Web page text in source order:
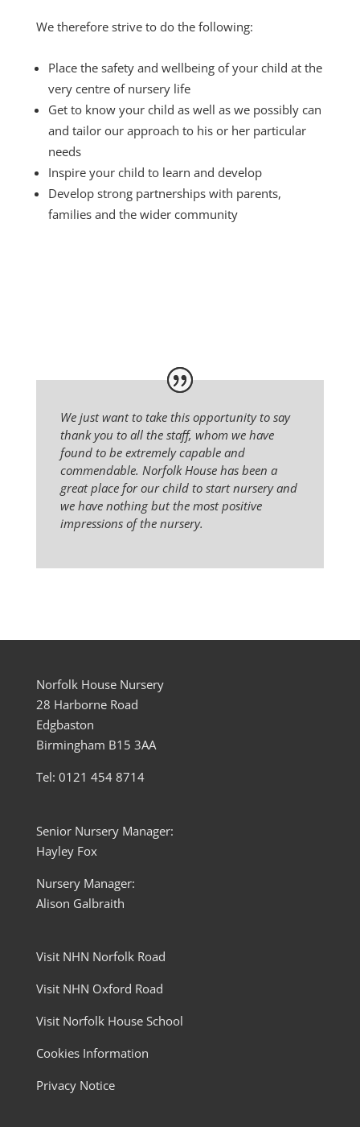
We therefore strive to do the following:
Place the safety and wellbeing of your child at the
very centre of nursery life
Get to know your child as well as we possibly can
and tailor our approach to his or her particular
needs
Inspire your child to learn and develop
Develop strong partnerships with parents,
families and the wider community
We just want to take this opportunity to say
thank you to all the staff, whom we have
found to be extremely capable and
commendable. Norfolk House has been a
great place for our child to start nursery and
we have nothing but the most positive
impressions of the nursery.
Norfolk House Nursery
28 Harborne Road
Edgbaston
Birmingham B15 3AA
Tel: 0121 454 8714
Senior Nursery Manager:
Hayley Fox
Nursery Manager:
Alison Galbraith
Visit NHN Norfolk Road
Visit NHN Oxford Road
Visit Norfolk House School
Cookies Information
Privacy Notice